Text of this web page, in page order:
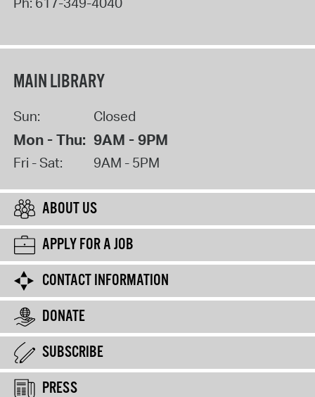
MAIN LIBRARY
Sun: Closed
Mon - Thu: 9AM - 9PM
Fri - Sat: 9AM - 5PM
ABOUT US
APPLY FOR A JOB
CONTACT INFORMATION
DONATE
SUBSCRIBE
PRESS